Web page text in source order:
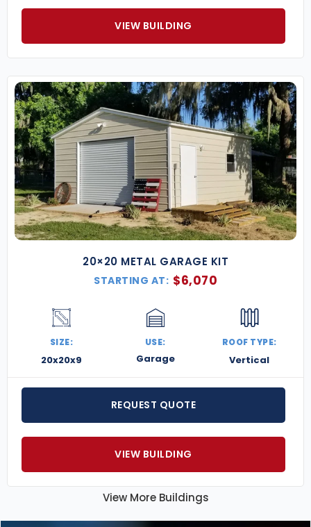
VIEW BUILDING
20×20 METAL GARAGE KIT
STARTING AT: $6,070
SIZE:
20x20x9
USE:
Garage
ROOF TYPE:
Vertical
REQUEST QUOTE
VIEW BUILDING